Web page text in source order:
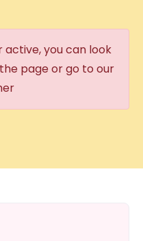
active, you can look
page or go to our